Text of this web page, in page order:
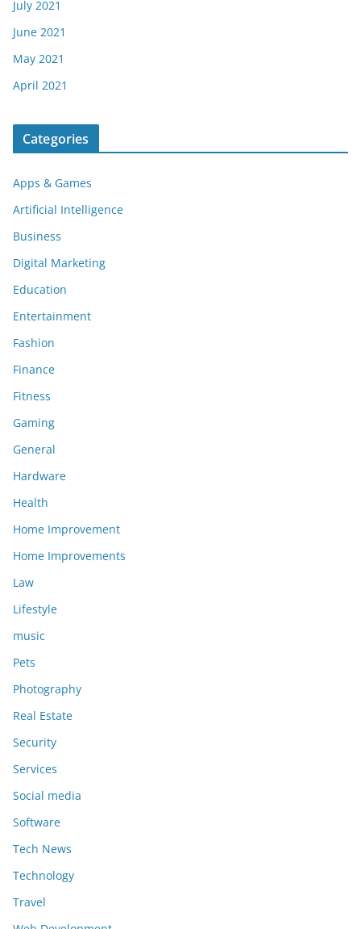
July 2021
June 2021
May 2021
April 2021
Categories
Apps & Games
Artificial Intelligence
Business
Digital Marketing
Education
Entertainment
Fashion
Finance
Fitness
Gaming
General
Hardware
Health
Home Improvement
Home Improvements
Law
Lifestyle
music
Pets
Photography
Real Estate
Security
Services
Social media
Software
Tech News
Technology
Travel